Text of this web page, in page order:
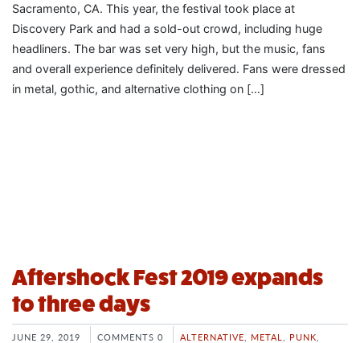
Sacramento, CA. This year, the festival took place at
Discovery Park and had a sold-out crowd, including huge
headliners. The bar was set very high, but the music, fans
and overall experience definitely delivered. Fans were dressed
in metal, gothic, and alternative clothing on […]
Aftershock Fest 2019 expands
to three days
JUNE 29, 2019 COMMENTS 0 ALTERNATIVE METAL PUNK